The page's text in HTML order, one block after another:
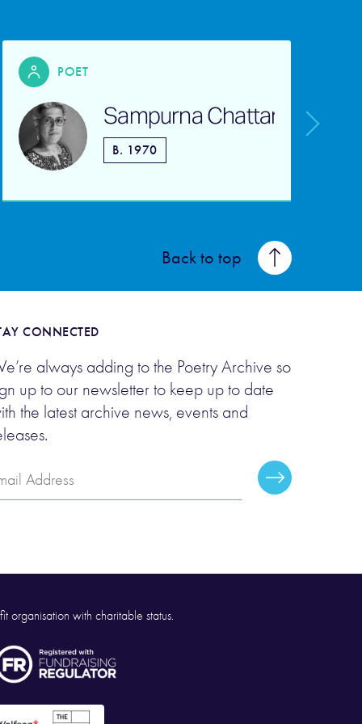
POET
Sampurna Chattarji
B. 1970
Back to top
CONNECTED
always adding to the Poetry Archive so
up to our newsletter to keep up to date
the latest archive news, events and
Subscribe
organisation with charitable status.